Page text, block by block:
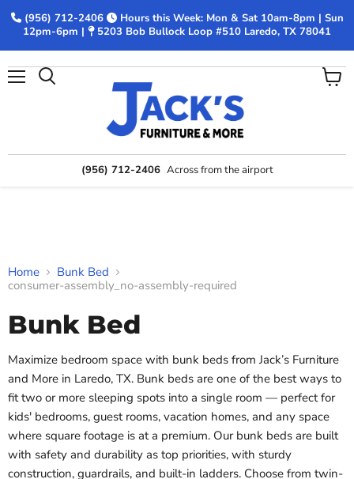
(956) 712-2406
Hours this Week: Mon & Sat 10am-8pm | Sun
12pm-6pm |
5203 Bob Bullock Loop #510 Laredo, TX 78041
(956) 712-2406 Across from the airport
View
Home
Bunk Bed
consumer-assembly_no-assembly-required
Bunk Bed
Maximize bedroom space with bunk beds from Jack’s Furniture
and More in Laredo, TX. Bunk beds are one of the best ways to
fit two or more sleeping spots into a single room — perfect for
kids' bedrooms, guest rooms, vacation homes, and any space
where square footage is at a premium. Our bunk beds are built
with safety and durability as top priorities, with sturdy
construction, guardrails, and built-in ladders. Choose from twin-